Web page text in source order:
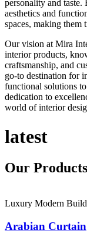
personality and
aesthetics and
spaces, making
Our vision at Mira
interior products,
craftsmanship, and
go-to destination for
functional solutions
dedication to
world of interior
latest
Our Products
Luxury Modern
Arabian Curtain